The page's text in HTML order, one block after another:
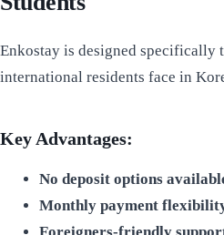
Enkostay is designed specifically
international residents face in
Key Advantages:
No deposit options
Monthly payment